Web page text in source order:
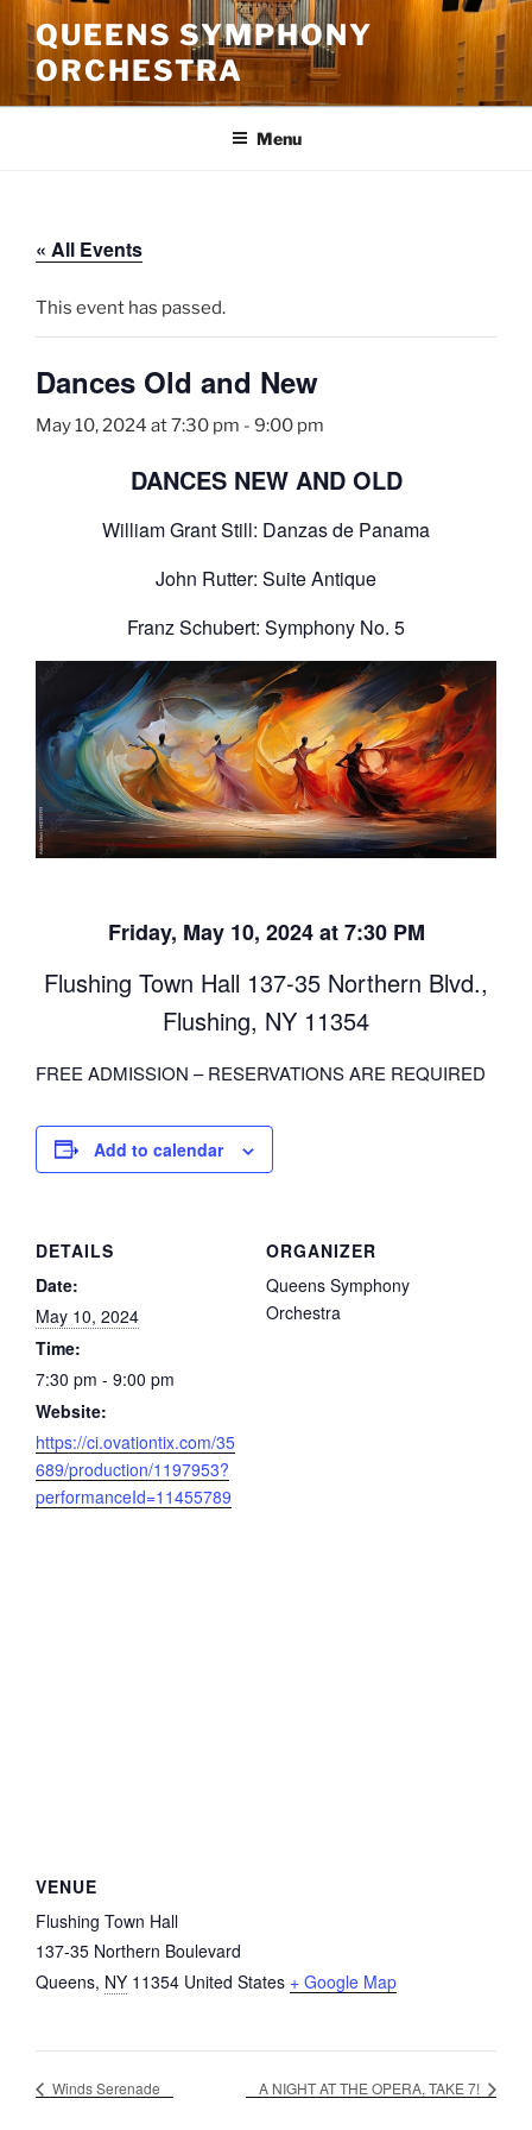
content
QUEENS SYMPHONY
ORCHESTRA
Menu
« All Events
This event has passed.
Dances Old and New
May 10, 2024 at 7:30 pm - 9:00 pm
DANCES NEW AND OLD
William Grant Still: Danzas de Panama
John Rutter: Suite Antique
Franz Schubert: Symphony No. 5
Friday, May 10, 2024 at 7:30 PM
Flushing Town Hall 137-35 Northern Blvd.,
Flushing, NY 11354
FREE ADMISSION – RESERVATIONS ARE REQUIRED
Add to calendar
DETAILS
Date:
May 10, 2024
Time:
7:30 pm - 9:00 pm
Website:
https://ci.ovationtix.com/35
689/production/1197953?
performanceId=11455789
ORGANIZER
Queens Symphony
Orchestra
VENUE
Flushing Town Hall
137-35 Northern Boulevard
Queens, NY 11354 United States + Google Map
Winds Serenade A NIGHT AT THE OPERA, TAKE 7!